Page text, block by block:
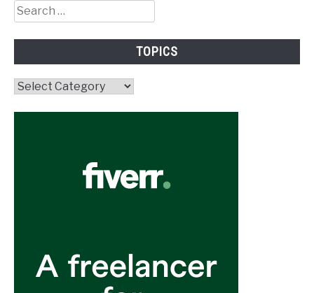
Search
for:
TOPICS
Topics